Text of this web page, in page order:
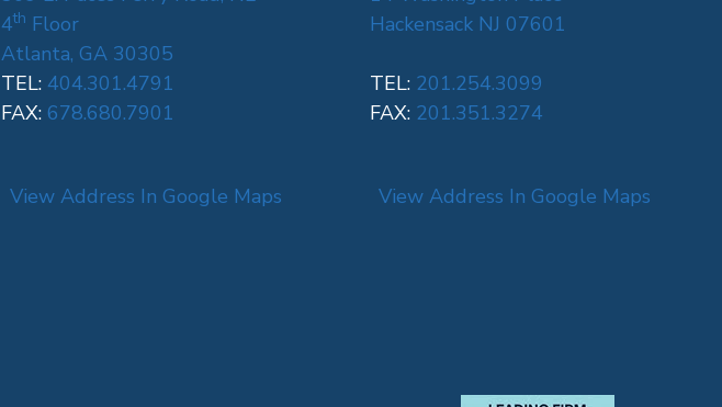
4th Floor
Atlanta, GA 30305
TEL: 404.301.4791
FAX: 678.680.7901
View Address In Google Maps
Hackensack NJ 07601
TEL: 201.254.3099
FAX: 201.351.3274
View Address In Google Maps